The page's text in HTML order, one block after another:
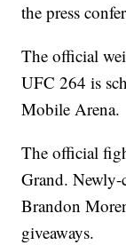
the press
The official
UFC 264 is
Mobile Arena.
The official
Grand.
Brandon
giveaways.